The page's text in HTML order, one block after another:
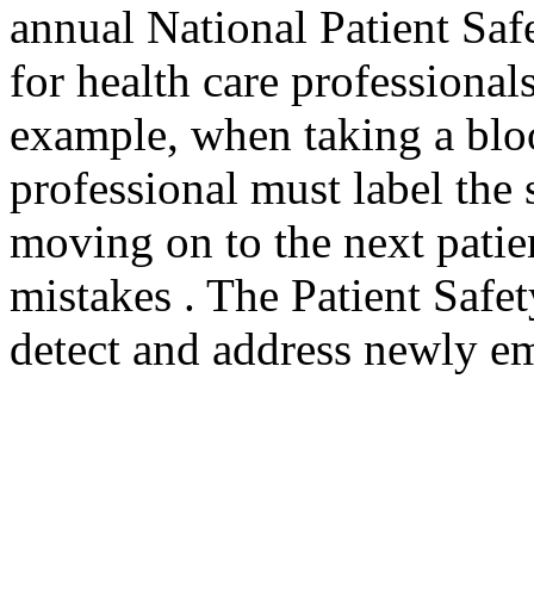
annual National Patient
for health care
example, when taking a
professional must label the
moving on to the next
mistakes . The Patient
detect and address newly